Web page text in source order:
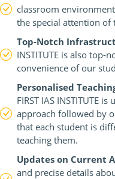
classroom
the special attention of
Top-Notch
INSTITUTE is also top-
convenience of our
Personalised
FIRST IAS INSTITUTE
approach followed by
that each student is
teaching them.
Updates on Current
and precise details